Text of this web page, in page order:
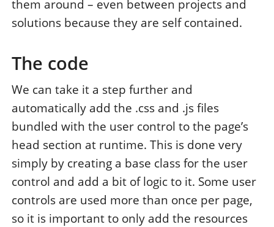
them around – even between projects and
solutions because they are self contained.
The code
We can take it a step further and
automatically add the .css and .js files
bundled with the user control to the page’s
head section at runtime. This is done very
simply by creating a base class for the user
control and add a bit of logic to it. Some user
controls are used more than once per page,
so it is important to only add the resources